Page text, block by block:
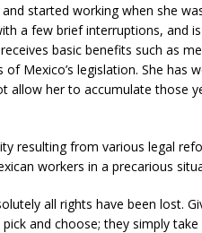
started working when she
a few brief interruptions, and
basic benefits such as
Mexico’s legislation. She has
allow her to accumulate those
resulting from various legal
workers in a precarious
all rights have been lost.
and choose; they simply